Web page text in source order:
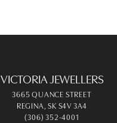
VICTORIA JEWELLERS
3665 QUANCE STREET
REGINA, SK S4V 3A4
(306) 352-4001